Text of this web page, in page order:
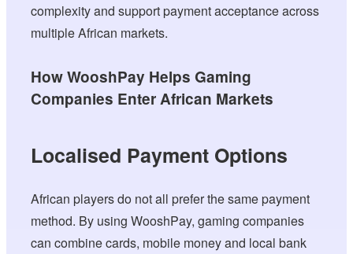
complexity and support payment acceptance across
multiple African markets.
How WooshPay Helps Gaming
Companies Enter African Markets
Localised Payment Options
African players do not all prefer the same payment
method. By using WooshPay, gaming companies
can combine cards, mobile money and local bank